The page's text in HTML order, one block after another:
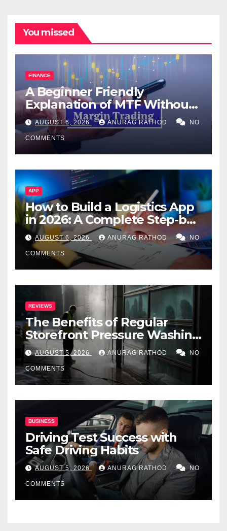
You missed
FINANCE
A Beginner Friendly
Explanation of MTF Without
Confusing Jargon for
Smarter Decisions
AUGUST 6, 2026 ANURAG RATHOD NO
COMMENTS
APP
How to Build a Logistics App
in 2026: A Complete Step-by-
Step Guide
AUGUST 6, 2026 ANURAG RATHOD NO
COMMENTS
REVIEWS
The Benefits of Regular
Storefront Pressure Washing
for Commercial Properties
AUGUST 5, 2026 ANURAG RATHOD NO
COMMENTS
BUSINESS
Driving Test Success with
Safe Driving Habits
AUGUST 5, 2026 ANURAG RATHOD NO
COMMENTS